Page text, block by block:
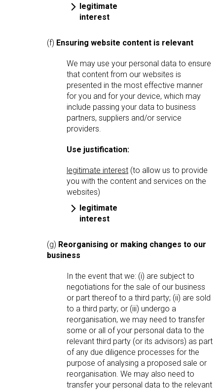
legitimate
interest
(f) Ensuring website content is relevant
We may use your personal data to ensure
that content from our websites is
presented in the most effective manner
for you and for your device, which may
include passing your data to business
partners, suppliers and/or service
providers.
Use justification:
legitimate interest (to allow us to provide
you with the content and services on the
websites)
legitimate
interest
(g) Reorganising or making changes to our
business
In the event that we: (i) are subject to
negotiations for the sale of our business
or part thereof to a third party; (ii) are sold
to a third party; or (iii) undergo a
reorganisation, we may need to transfer
some or all of your personal data to the
relevant third party (or its advisors) as part
of any due diligence processes for the
purpose of analysing a proposed sale or
reorganisation. We may also need to
transfer your personal data to the relevant